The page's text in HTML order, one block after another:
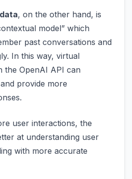
, on the other hand, is
model” which
past conversations and
In this way, virtual
the OpenAI API can
provide more
user interactions, the
at understanding user
with more accurate